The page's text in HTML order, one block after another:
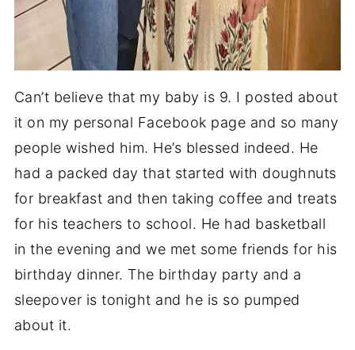
Can’t believe that my baby is 9. I posted about
it on my personal Facebook page and so many
people wished him. He’s blessed indeed. He
had a packed day that started with doughnuts
for breakfast and then taking coffee and treats
for his teachers to school. He had basketball
in the evening and we met some friends for his
birthday dinner. The birthday party and a
sleepover is tonight and he is so pumped
about it.